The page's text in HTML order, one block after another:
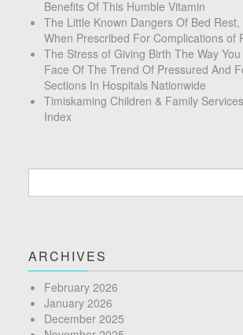
Benefits Of This Humble Vitamin
The Little Known Dangers Of Bed Rest,
When Prescribed For Complications of
The Stress of Giving Birth The Way
Face Of The Trend Of Pressured And
Sections In Hospitals Nationwide
Timiskaming Children & Family
Index
ARCHIVES
February 2026
January 2026
December 2025